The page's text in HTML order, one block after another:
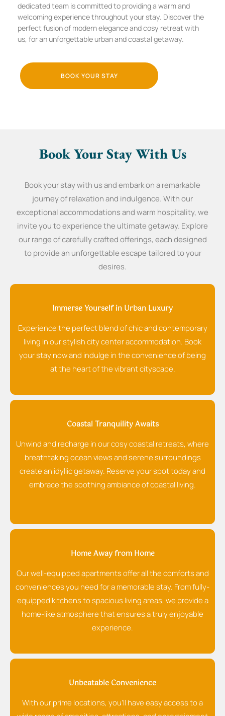
dedicated team is committed to providing a warm and
welcoming experience throughout your stay. Discover the
perfect fusion of modern elegance and cosy retreat with
us, for an unforgettable urban and coastal getaway.
BOOK YOUR STAY
Book Your Stay With Us
Book your stay with us and embark on a remarkable
journey of relaxation and indulgence. With our
exceptional accommodations and warm hospitality, we
invite you to experience the ultimate getaway. Explore
our range of carefully crafted offerings, each designed
to provide an unforgettable escape tailored to your
desires.
Immerse Yourself in Urban Luxury
Experience the perfect blend of chic and contemporary
living in our stylish city center accommodation. Book
your stay now and indulge in the convenience of being
at the heart of the vibrant cityscape.
Coastal Tranquility Awaits
Unwind and recharge in our cosy coastal retreats, where
breathtaking ocean views and serene surroundings
create an idyllic getaway. Reserve your spot today and
embrace the soothing ambiance of coastal living.
Home Away from Home
Our well-equipped apartments offer all the comforts and
conveniences you need for a memorable stay. From fully-
equipped kitchens to spacious living areas, we provide a
home-like atmosphere that ensures a truly enjoyable
experience.
Unbeatable Convenience
With our prime locations, you'll have easy access to a